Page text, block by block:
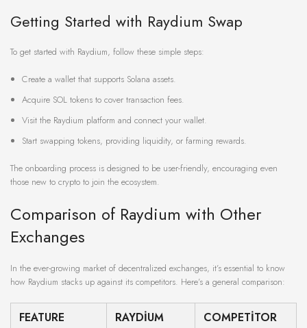
Getting Started with Raydium Swap
To get started with Raydium, follow these simple steps:
Create a wallet that supports Solana assets.
Acquire SOL tokens to cover transaction fees.
Visit the Raydium platform and connect your wallet.
Start swapping tokens, providing liquidity, or farming rewards.
The onboarding process is designed to be user-friendly, encouraging even
those new to crypto to join the ecosystem.
Comparison of Raydium with Other
Exchanges
In the ever-growing market of decentralized exchanges, it’s essential to know
how Raydium stacks up against its competitors. Here’s a general comparison:
FEATURE RAYDIUM COMPETITOR